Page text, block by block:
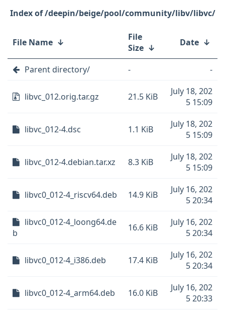
/deepin/beige/pool/community/libv/libvc/
File Name ↓
File
Size ↓ Date ↓
Parent directory/ - -
libvc_012.orig.tar.gz 21.5 KiB
July 18, 202
5 15:09
libvc_012-4.dsc 1.1 KiB
July 18, 202
5 15:09
libvc_012-4.debian.tar.xz 8.3 KiB
July 18, 202
5 15:09
libvc0_012-4_riscv64.deb 14.9 KiB
July 16, 202
5 20:34
libvc0_012-4_loong64.de
b
16.6 KiB
July 16, 202
5 20:34
libvc0_012-4_i386.deb 17.4 KiB
July 16, 202
5 20:34
libvc0_012-4_arm64.deb 16.0 KiB
July 16, 202
5 20:33